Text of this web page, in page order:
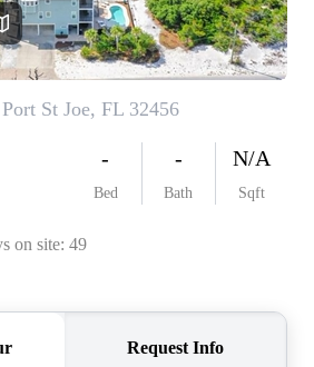
CAREERS
ABOUT PLACE